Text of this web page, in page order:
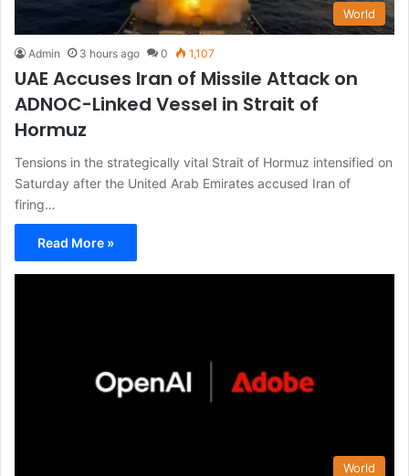
World
Admin 3 hours ago 0 1,107
UAE Accuses Iran of Missile Attack on
ADNOC-Linked Vessel in Strait of
Hormuz
Tensions in the strategically vital Strait of Hormuz intensified on
Saturday after the United Arab Emirates accused Iran of
firing…
Read More »
World